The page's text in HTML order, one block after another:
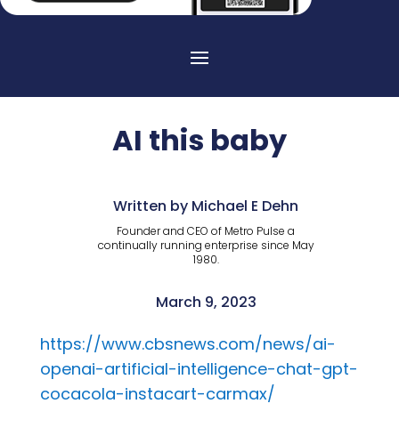
AI this baby
Written by Michael E Dehn
Founder and CEO of Metro Pulse a
continually running enterprise since May
1980.
March 9, 2023
https://www.cbsnews.com/news/ai-
openai-artificial-intelligence-chat-gpt-
cocacola-instacart-carmax/